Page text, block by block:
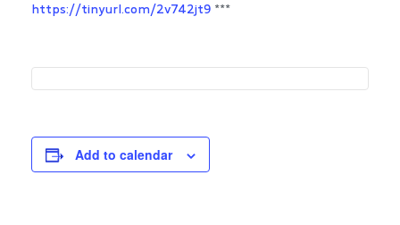
https://tinyurl.com/2v742jt9 ***
Add to calendar